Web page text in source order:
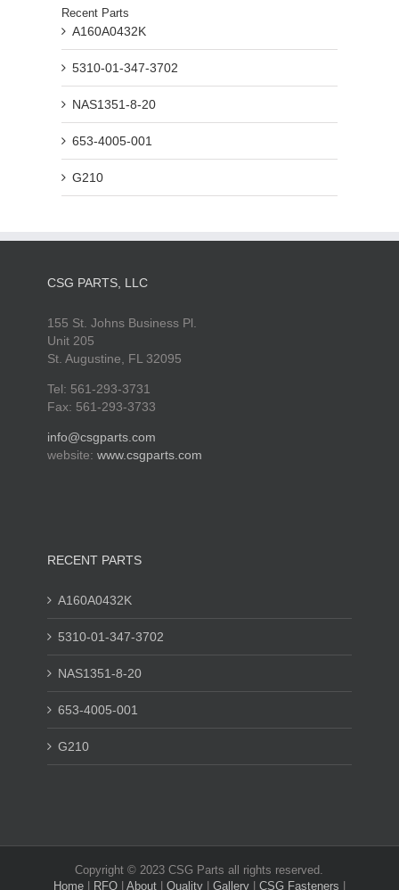
Recent Parts
A160A0432K
5310-01-347-3702
NAS1351-8-20
653-4005-001
G210
CSG PARTS, LLC
155 St. Johns Business Pl.
Unit 205
St. Augustine, FL 32095
Tel: 561-293-3731
Fax: 561-293-3733
info@csgparts.com
website: www.csgparts.com
RECENT PARTS
A160A0432K
5310-01-347-3702
NAS1351-8-20
653-4005-001
G210
Copyright © 2023 CSG Parts all rights reserved.
Home
RFQ About Quality Gallery CSG Fasteners